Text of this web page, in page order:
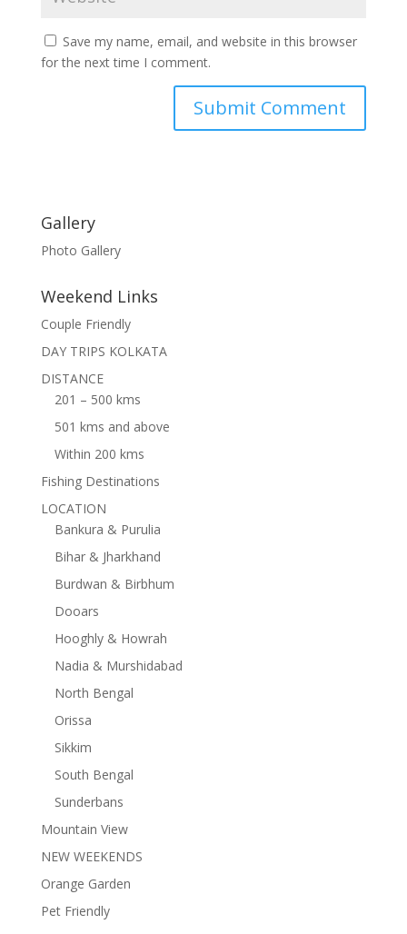
Save my name, email, and website in this browser
for the next time I comment.
Gallery
Photo Gallery
Weekend Links
Couple Friendly
DAY TRIPS KOLKATA
DISTANCE
201 – 500 kms
501 kms and above
Within 200 kms
Fishing Destinations
LOCATION
Bankura & Purulia
Bihar & Jharkhand
Burdwan & Birbhum
Dooars
Hooghly & Howrah
Nadia & Murshidabad
North Bengal
Orissa
Sikkim
South Bengal
Sunderbans
Mountain View
NEW WEEKENDS
Orange Garden
Pet Friendly